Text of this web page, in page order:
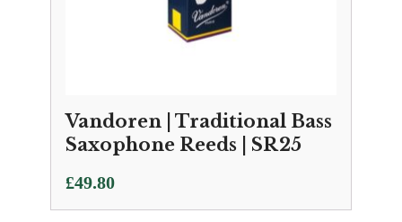
Vandoren | Traditional Bass
Saxophone Reeds | SR25
£49.80